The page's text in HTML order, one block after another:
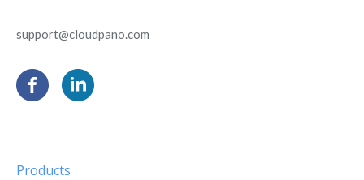
support@cloudpano.com
Products